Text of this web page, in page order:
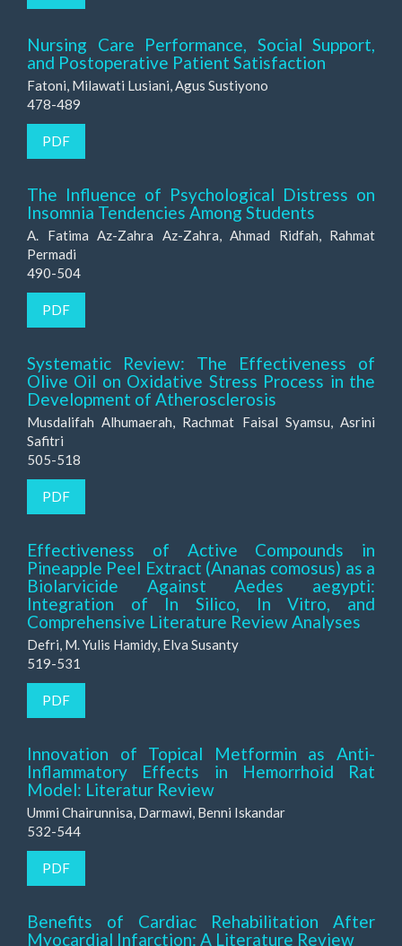
Nursing Care Performance, Social Support,
and Postoperative Patient Satisfaction
Fatoni, Milawati Lusiani, Agus Sustiyono
478-489
PDF
The Influence of Psychological Distress on
Insomnia Tendencies Among Students
A. Fatima Az-Zahra Az-Zahra, Ahmad Ridfah, Rahmat
Permadi
490-504
PDF
Systematic Review: The Effectiveness of
Olive Oil on Oxidative Stress Process in the
Development of Atherosclerosis
Musdalifah Alhumaerah, Rachmat Faisal Syamsu, Asrini
Safitri
505-518
PDF
Effectiveness of Active Compounds in
Pineapple Peel Extract (Ananas comosus) as a
Biolarvicide Against Aedes aegypti:
Integration of In Silico, In Vitro, and
Comprehensive Literature Review Analyses
Defri, M. Yulis Hamidy, Elva Susanty
519-531
PDF
Innovation of Topical Metformin as Anti-
Inflammatory Effects in Hemorrhoid Rat
Model: Literatur Review
Ummi Chairunnisa, Darmawi, Benni Iskandar
532-544
PDF
Benefits of Cardiac Rehabilitation After
Myocardial Infarction: A Literature Review